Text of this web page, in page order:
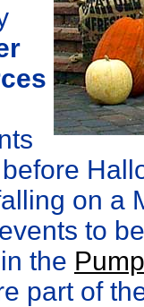
on a
to
the
part of